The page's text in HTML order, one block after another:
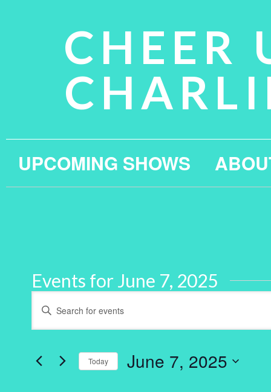
CHEER
UPCOMING SHOWS
Events for June 7, 2025
Events
Search
Views
Enter
Keyword.
for
Keyword. Today June 7, 2025